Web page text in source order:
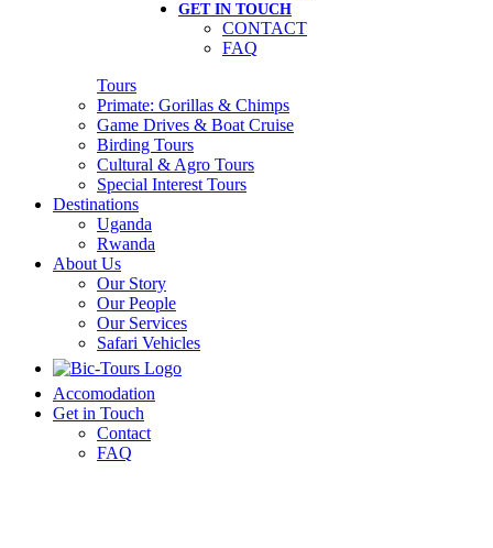
GET IN TOUCH
CONTACT
FAQ
Tours
Primate: Gorillas & Chimps
Game Drives & Boat Cruise
Birding Tours
Cultural & Agro Tours
Special Interest Tours
Destinations
Uganda
Rwanda
About Us
Our Story
Our People
Our Services
Safari Vehicles
Accomodation
Get in Touch
Contact
FAQ